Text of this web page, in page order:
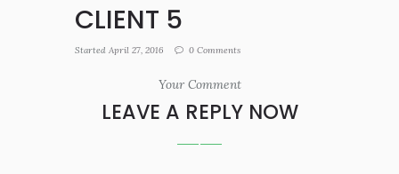
CLIENT 5
Started April 27, 2016 0 Comments
Your Comment
LEAVE A REPLY NOW